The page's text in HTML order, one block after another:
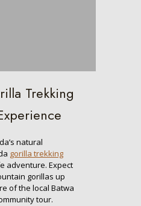
Trekking
natural
gorilla trekking
adventure. Expect
gorillas up
of the local Batwa
tour.